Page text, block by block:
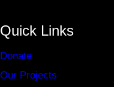
Quick Links
Donate
Our Projects